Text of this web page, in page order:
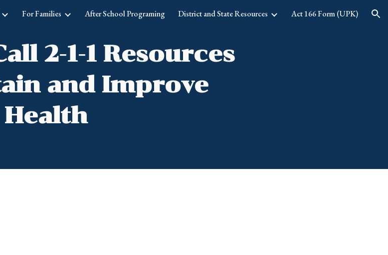
Skip to navigation
For Families After School Programing District and State Resources Act 166 Form (UPK)
2-1-1 Resources
and Improve
Health